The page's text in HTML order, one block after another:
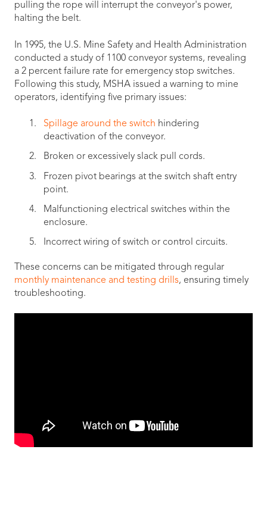
pulling the rope will interrupt the conveyor's power,
halting the belt.
In 1995, the U.S. Mine Safety and Health Administration
conducted a study of 1100 conveyor systems, revealing
a 2 percent failure rate for emergency stop switches.
Following this study, MSHA issued a warning to mine
operators, identifying five primary issues:
Spillage around the switch hindering
deactivation of the conveyor.
Broken or excessively slack pull cords.
Frozen pivot bearings at the switch shaft entry
point.
Malfunctioning electrical switches within the
enclosure.
Incorrect wiring of switch or control circuits.
These concerns can be mitigated through regular
monthly maintenance and testing drills, ensuring timely
troubleshooting.